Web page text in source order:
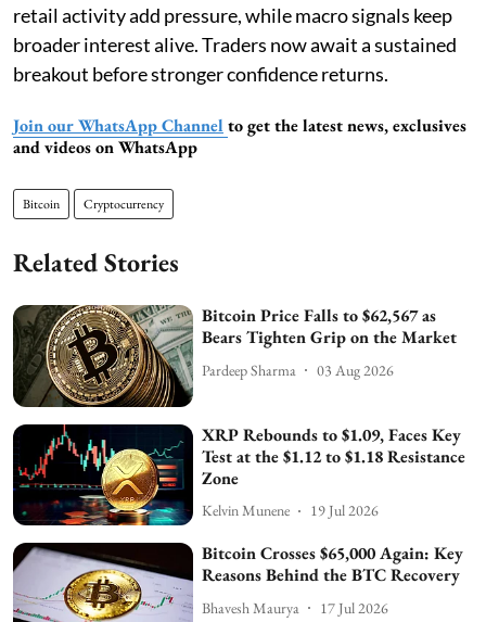
retail activity add pressure, while macro signals keep
broader interest alive. Traders now await a sustained
breakout before stronger confidence returns.
Join our WhatsApp Channel to get the latest news, exclusives
and videos on WhatsApp
Bitcoin Cryptocurrency
Related Stories
Bitcoin Price Falls to $62,567 as
Bears Tighten Grip on the Market
Pardeep Sharma 03 Aug 2026
XRP Rebounds to $1.09, Faces Key
Test at the $1.12 to $1.18 Resistance
Zone
Kelvin Munene 19 Jul 2026
Bitcoin Crosses $65,000 Again: Key
Reasons Behind the BTC Recovery
Bhavesh Maurya 17 Jul 2026